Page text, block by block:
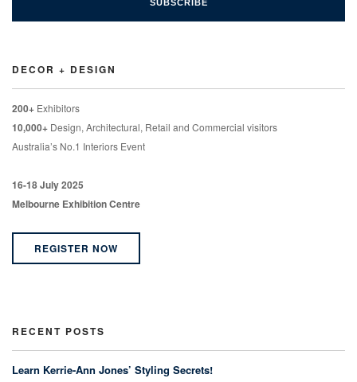
DECOR + DESIGN
200+ Exhibitors
10,000+ Design, Architectural, Retail and Commercial visitors
Australia’s No.1 Interiors Event
16-18 July 2025
Melbourne Exhibition Centre
REGISTER NOW
RECENT POSTS
Learn Kerrie-Ann Jones’ Styling Secrets!